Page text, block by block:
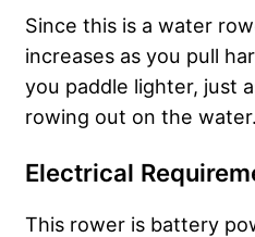
Since this is a water
increases as you pull
you paddle lighter, just
rowing out on the water.
Electrical
This rower is battery